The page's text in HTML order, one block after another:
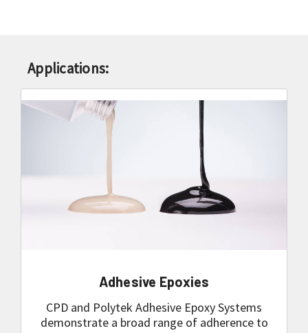
Applications:
Adhesive Epoxies
CPD and Polytek Adhesive Epoxy Systems
demonstrate a broad range of adherence to